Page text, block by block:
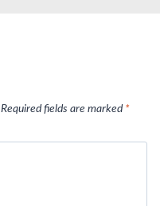
Required fields are marked *